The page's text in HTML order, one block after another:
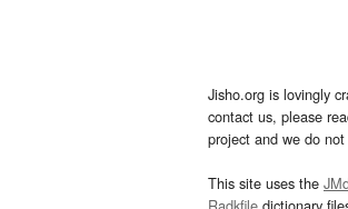
Jisho.org is lovingly
contact us, please
project and we do
This site uses the